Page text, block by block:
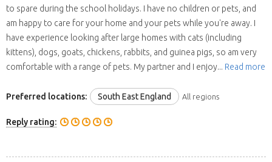
to spare during the school holidays. I have no children or pets, and
am happy to care for your home and your pets while you're away. I
have experience looking after large homes with cats (including
kittens), dogs, goats, chickens, rabbits, and guinea pigs, so am very
comfortable with a range of pets. My partner and I enjoy... Read more
Preferred locations: South East England All regions
Reply rating: